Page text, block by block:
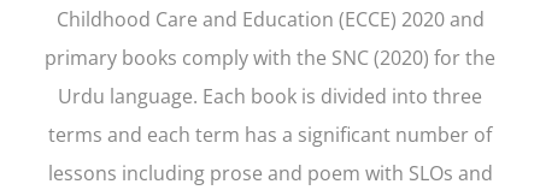
Childhood Care and Education (ECCE) 2020 and
primary books comply with the SNC (2020) for the
Urdu language. Each book is divided into three
terms and each term has a significant number of
lessons including prose and poem with SLOs and